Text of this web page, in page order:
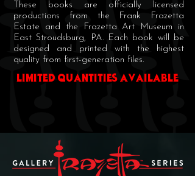
These books are officially licensed
productions from the Frank Frazetta
Estate and the Frazetta Art Museum in
East Stroudsburg, PA. Each book will be
designed and printed with the highest
quality from first-generation files.
LIMITED QUANTITIES AVAILABLE